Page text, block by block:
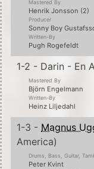
Mastered By
Henrik Jonsson (2)
Producer
Sonny Boy
Written-By
Pugh Rogefeldt
1-2 - Darin - En
Mastered By
Björn Engelmann
Written-By
Heinz Liljedahl
1-3 - Magnus
America)
Drums, Bass, Guitar,
Peter Kvint